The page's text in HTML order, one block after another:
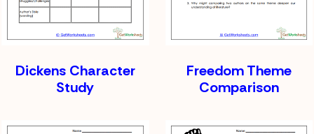
Dickens Character
Study
Freedom Theme
Comparison